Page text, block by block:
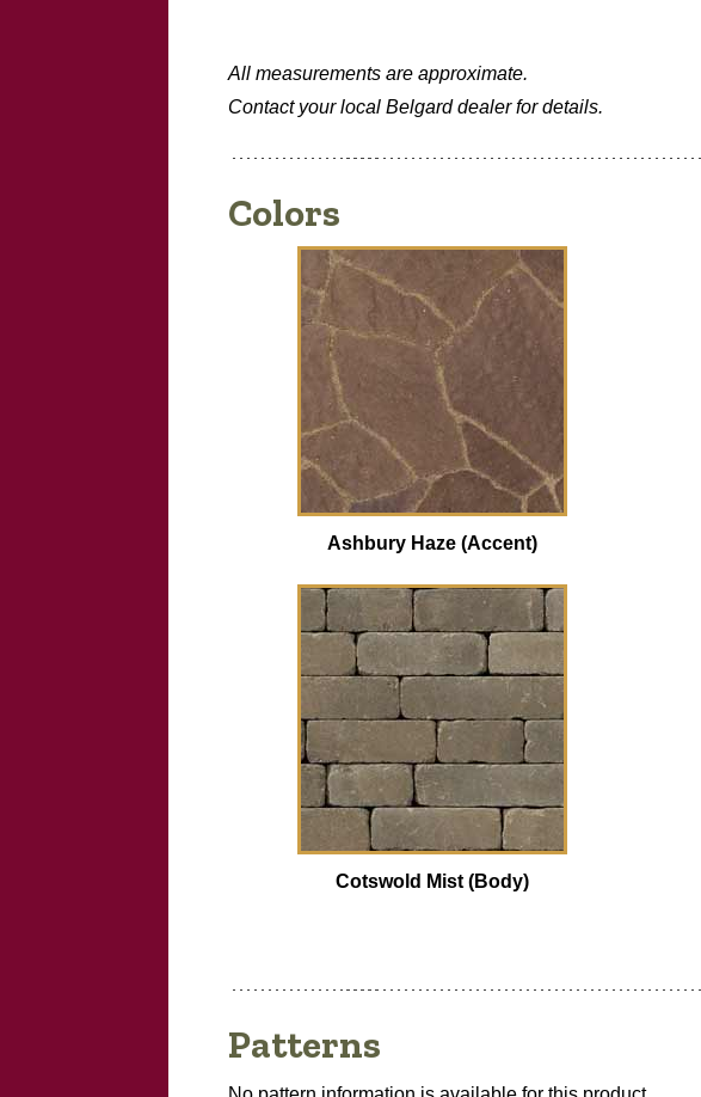
All measurements are approximate.
Contact your local Belgard dealer for details.
Colors
Ashbury Haze (Accent)
Cotswold Mist (Body)
Patterns